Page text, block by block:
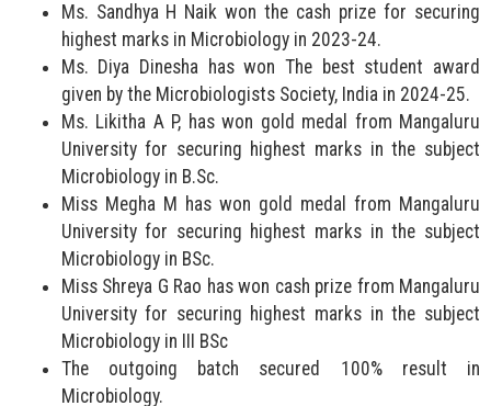
Ms. Sandhya H Naik won the cash prize for securing
highest marks in Microbiology in 2023-24.
Ms. Diya Dinesha has won The best student award
given by the Microbiologists Society, India in 2024-25.
Ms. Likitha A P, has won gold medal from Mangaluru
University for securing highest marks in the subject
Microbiology in B.Sc.
Miss Megha M has won gold medal from Mangaluru
University for securing highest marks in the subject
Microbiology in BSc.
Miss Shreya G Rao has won cash prize from Mangaluru
University for securing highest marks in the subject
Microbiology in III BSc
The outgoing batch secured 100% result in
Microbiology.